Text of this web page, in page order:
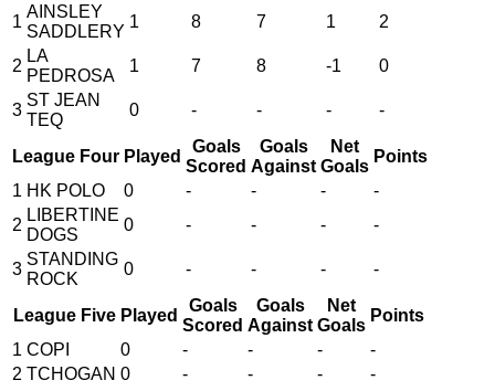
1
AINSLEY
SADDLERY
1 8 7 1 2
2
LA
PEDROSA
1 7 8 -1 0
3
ST JEAN
TEQ
0 - - - -
League Four Played
Goals
Scored
Goals
Against
Net
Goals
Points
1 HK POLO 0 - - -
-
2
LIBERTINE
DOGS
0 - - - -
3
STANDING
ROCK
0 - - - -
League Five Played
Goals
Scored
Goals
Against
Net
Goals
Points
1 COPI 0 - - -
-
2 TCHOGAN 0 - - -
-